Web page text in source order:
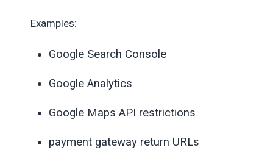
Examples:
Google Search Console
Google Analytics
Google Maps API restrictions
payment gateway return URLs